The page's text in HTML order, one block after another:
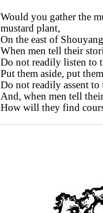
Would you gather the
mustard plant,
On the east of
When men tell their
Do not readily listen to
Put them aside, put
Do not readily assent to
And, when men tell
How will they find